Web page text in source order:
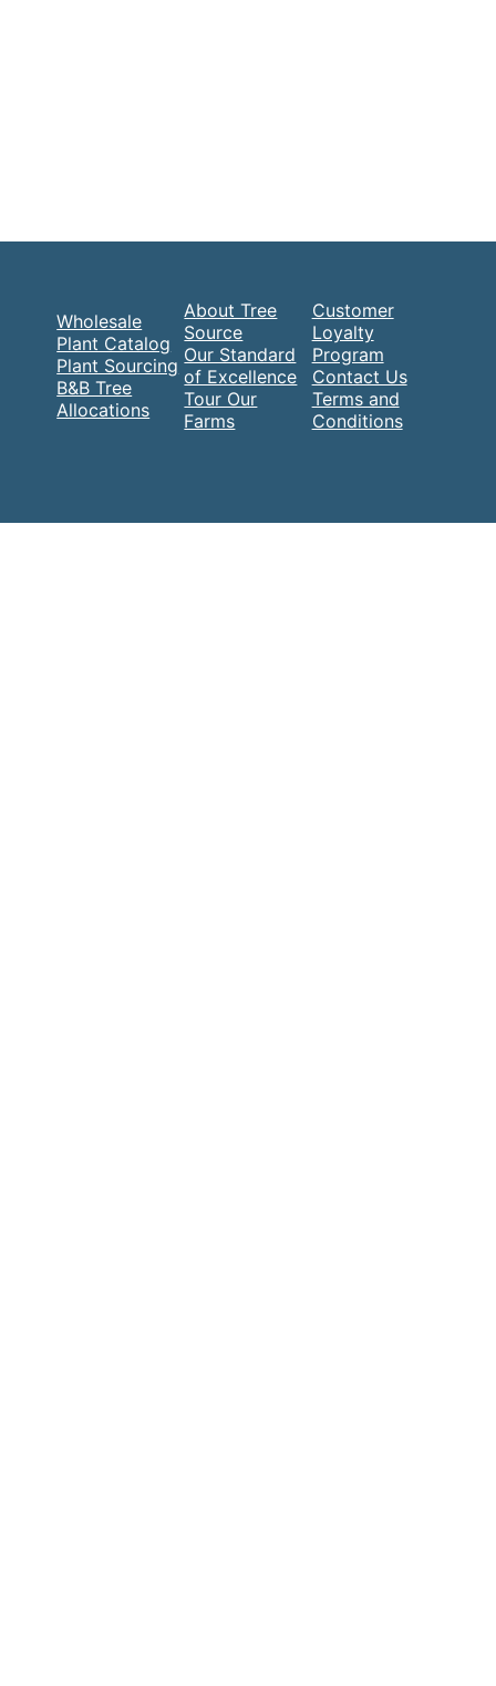
Wholesale
Plant Catalog
Plant Sourcing
B&B Tree
Allocations
About Tree
Source
Our Standard
of Excellence
Tour Our
Farms
Customer
Loyalty
Program
Contact Us
Terms and
Conditions